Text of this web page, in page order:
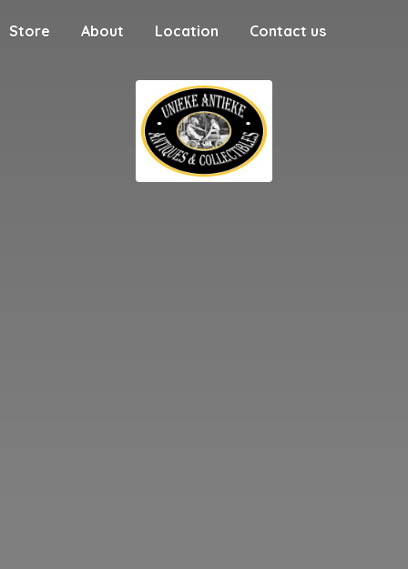
Store About Location Contact us